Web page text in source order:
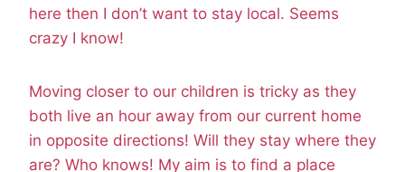
here then I don’t want to stay local. Seems
crazy I know!
Moving closer to our children is tricky as they
both live an hour away from our current home
in opposite directions! Will they stay where they
are? Who knows! My aim is to find a place